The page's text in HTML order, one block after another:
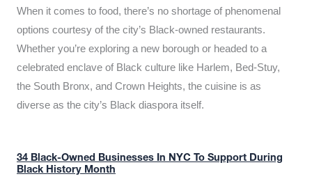
When it comes to food, there’s no shortage of phenomenal
options courtesy of the city’s Black-owned restaurants.
Whether you’re exploring a new borough or headed to a
celebrated enclave of Black culture like Harlem, Bed-Stuy,
the South Bronx, and Crown Heights, the cuisine is as
diverse as the city’s Black diaspora itself.
34 Black-Owned Businesses In NYC To Support During
Black History Month